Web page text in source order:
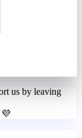
us by leaving